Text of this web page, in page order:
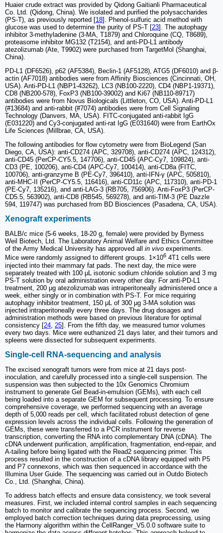
Huaier crude extract was provided by Qidong Gaitianli Pharmaceutical
Co. Ltd. (Qidong, China). We isolated and purified the polysaccharides
(PS-T), as previously reported [18]. Phenol-sulfuric acid method with
glucose was used to determine the purity of PS-T [23]. The autophagy
inhibitor 3-methyladenine (3-MA, T1879) and Chloroquine (CQ, T8689),
proteasome inhibitor MG132 (T2154), and anti-PD-L1 antibody
atezolizumab (Ate, T9902) were purchased from TargetMol (Shanghai,
China).
PD-L1 (DF6526), p62 (AF5384), Beclin-1 (AF5128), ATG5 (DF6010) and β-
actin (AF7018) antibodies were from Affinity Biosciences (Cincinnati, OH,
USA). Anti-PD-L1 (NBP1-43262), LC3 (NB100-2220), CD4 (NBP1-19371),
CD8 (NB200-578), FoxP3 (NB100-39002) and Ki67 (NB110-89717)
antibodies were from Novus Biologicals (Littleton, CO, USA). Anti-PD-L1
(#13684) and anti-rabbit (#7074) antibodies were from Cell Signaling
Technology (Danvers, MA, USA). FITC-conjugated anti-rabbit IgG
(E031220) and Cy3-conjugated anti-rat IgG (E031640) were from EarthOx
Life Sciences (Millbrae, CA, USA).
The following antibodies for flow cytometry were from BioLegend (San
Diego, CA, USA): anti-CD274 (APC, 329708), anti-CD274 (APC, 124312),
anti-CD45 (PerCP-CY5.5, 147706), anti-CD45 (APC-Cy7, 109824), anti-
CD3 (PE, 100206), anti-CD4 (APC-Cy7, 100414), anti-CD8a (FITC,
100706), anti-granzyme B (PE-Cy7, 396410), anti-IFN-γ (APC, 505810),
anti-MHC-II (PerCP-CY5.5, 116416), anti-CD11c (APC, 117310), anti-PD-1
(PE-Cy7, 135216), and anti-LAG-3 (RB705, 756906). Anti-FoxP3 (PerCP-
CD5.5, 563902), anti-CD8 (RB545, 569278), and anti-TIM-3 (PE Dazzle
594, 119747) was purchased from BD Biosciences (Pasadena, CA, USA).
Xenograft experiments
BALB/c mice (5-6 weeks, 18-20 g, female) were provided by Byrness
Weil Biotech, Ltd. The Laboratory Animal Welfare and Ethics Committee
of the Army Medical University has approved all in vivo experiments.
Mice were randomly assigned to different groups. 1×106 4T1 cells were
injected into their mammary fat pads. The next day, the mice were
separately treated with 100 μL isotonic sodium chloride solution and 3 mg
PS-T solution by oral administration every other day. For anti-PD-L1
treatment, 200 μg atezolizumab was intraperitoneally administered once a
week, either singly or in combination with PS-T. For mice requiring
autophagy inhibitor treatment, 150 μL of 300 μg 3-MA solution was
injected intraperitoneally every three days. The drug dosages and
administration methods were based on previous literature for optimal
consistency [24 25]. From the fifth day, we measured tumor volumes
every two days. Mice were euthanized 21 days later, and their tumors and
spleens were dissected for subsequent experiments.
Single-cell RNA-sequencing and analysis
The excised xenograft tumors were from mice at 21 days post-
inoculation, and carefully processed into a single-cell suspension. The
suspension was then subjected to the 10x Genomics Chromium
instrument to generate Gel Bead-in-emulsion (GEMs), with each cell
being loaded into a separate GEM for subsequent processing. To ensure
comprehensive coverage, we performed sequencing with an average
depth of 5,000 reads per cell, which facilitated robust detection of gene
expression levels across the individual cells. Following the generation of
GEMs, these were transferred to a PCR instrument for reverse
transcription, converting the RNA into complementary DNA (cDNA). The
cDNA underwent purification, amplification, fragmentation, end-repair, and
A-tailing before being ligated with the Read2 sequencing primer. This
process resulted in the construction of a cDNA library equipped with P5
and P7 connexons, which was then sequenced in accordance with the
Illumina User Guide. The sequencing was carried out in Outdo Biotech
Co., Ltd. (Shanghai, China).
To address batch effects and ensure data consistency, we took several
measures. First, we included internal control samples in each sequencing
batch to monitor and calibrate the sequencing process. Second, we
employed batch correction techniques during data preprocessing, using
the Harmony algorithm within the CellRanger_V5.0.0 software suite to